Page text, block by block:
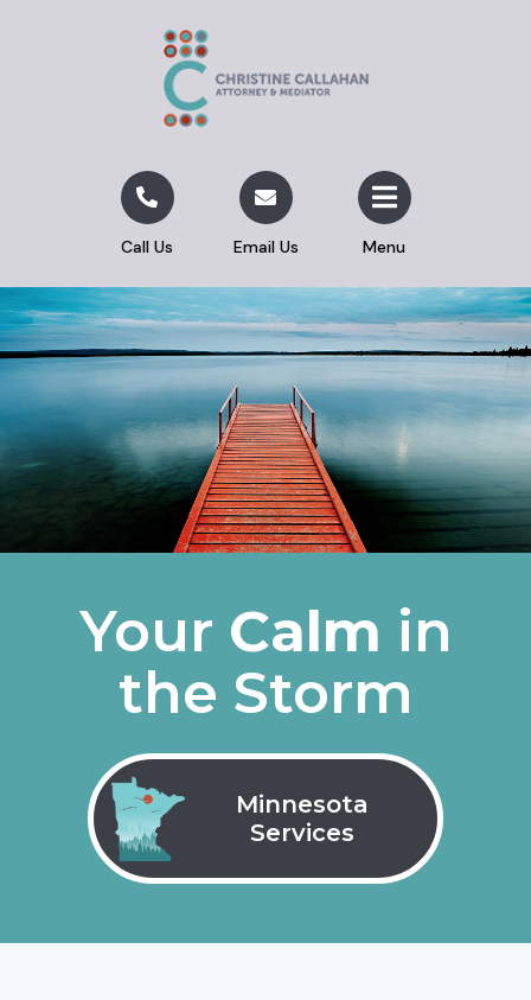
Call Us Email Us Menu
Your Calm in
the Storm
Minnesota
Services